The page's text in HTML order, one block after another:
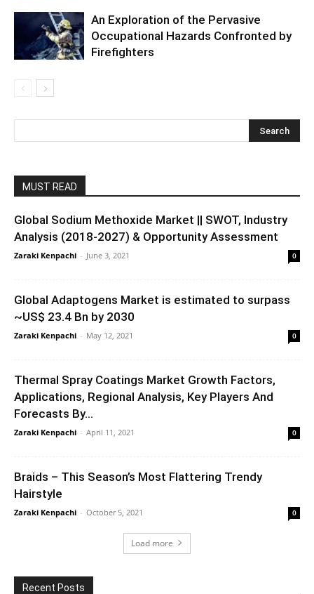
An Exploration of the Pervasive
Occupational Hazards Confronted by
Firefighters
MUST READ
Global Sodium Methoxide Market || SWOT, Industry
Analysis (2018-2027) & Opportunity Assessment
Zaraki Kenpachi - June 3, 2021 0
Global Adaptogens Market is estimated to surpass
~US$ 23.4 Bn by 2030
Zaraki Kenpachi - May 12, 2021 0
Thermal Spray Coatings Market Growth Factors,
Applications, Regional Analysis, Key Players And
Forecasts By...
Zaraki Kenpachi - April 11, 2021 0
Braids – This Season’s Most Flattering Trendy
Hairstyle
Zaraki Kenpachi - October 5, 2021 0
Load more
Recent Posts